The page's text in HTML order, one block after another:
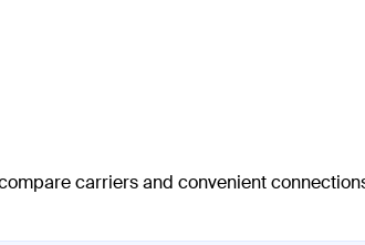
carriers and convenient